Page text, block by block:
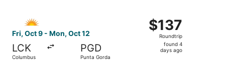
Fri, Oct 9 - Mon, Oct 12
LCK
Columbus
PGD
Punta Gorda
$137
Roundtrip,
found
$137
Roundtrip
found 4
days ago